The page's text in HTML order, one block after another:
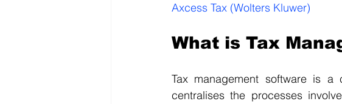
Axcess Tax (Wolters Kluwer)
What is Tax
Tax management software is a
centralises the processes